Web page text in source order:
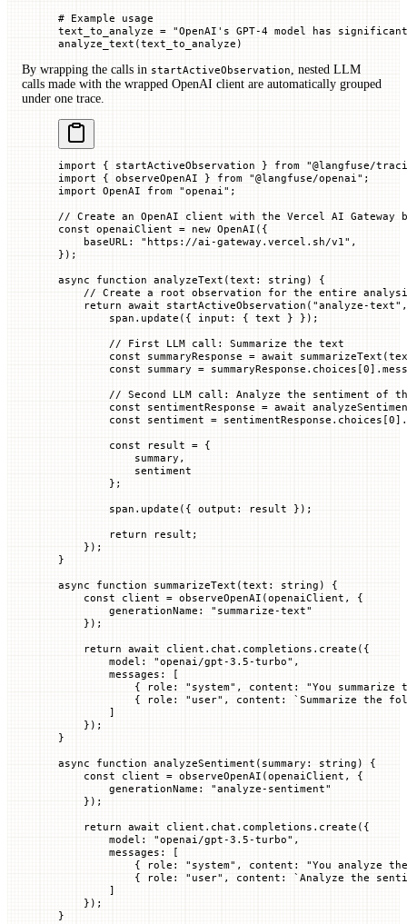
# Example usage
text_to_analyze = "OpenAI's GPT-4 model has
analyze_text(text_to_analyze)
By wrapping the calls in startActiveObservation
, nested LLM
calls made with the wrapped OpenAI client are automatically grouped
under one trace.
import { startActiveObservation } from "@langfuse/
import { observeOpenAI } from "@langfuse/openai" ;
import OpenAI from "openai" ;
// Create an OpenAI client with the Vercel AI Gateway
const openaiClient = new OpenAI ({
    baseURL
: "https://ai-gateway.vercel.sh/v1" ,
});
async function analyzeText (text : string ) {
// Create a root observation for the entire
    return
await startActiveObservation ( "analyze-text"
        span.
update ({ input : { text } });
        // First LLM call: Summarize the text
        const
summaryResponse = await summarizeText
        const
summary = summaryResponse. choices [0
// Second LLM call: Analyze the sentiment of
        const
sentimentResponse = await
        const
sentiment = sentimentResponse. choices [0
        const
result = {
            summary,
            sentiment
        };
        span.
update ({ output : result });
        return
result;
    });
}
async function summarizeText (text : string ) {
    const
client = observeOpenAI (openaiClient, {
        generationName
:
"summarize-text"
    });
    return
await client.chat.completions. create ({
        model
: "openai/gpt-3.5-turbo" ,
        messages
:
[
            {
role : "system" , content :
"You
            {
role : "user" , content : ` Summarize the
        ]
    });
}
async function analyzeSentiment ( summary : string ) {
    const
client = observeOpenAI (openaiClient, {
        generationName
:
"analyze-sentiment"
    });
    return
await client.chat.completions. create ({
        model
: "openai/gpt-3.5-turbo" ,
        messages
:
[
            {
role : "system" , content :
"You analyze
            {
role : "user" , content : ` Analyze the
        ]
    });
}